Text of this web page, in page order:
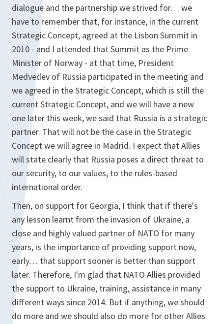
dialogue and the partnership we strived for… we
have to remember that, for instance, in the current
Strategic Concept, agreed at the Lisbon Summit in
2010 - and I attended that Summit as the Prime
Minister of Norway - at that time, President
Medvedev of Russia participated in the meeting and
we agreed in the Strategic Concept, which is still the
current Strategic Concept, and we will have a new
one later this week, we said that Russia is a strategic
partner. That will not be the case in the Strategic
Concept we will agree in Madrid. I expect that Allies
will state clearly that Russia poses a direct threat to
our security, to our values, to the rules-based
international order.
Then, on support for Georgia, I think that if there's
any lesson learnt from the invasion of Ukraine, a
close and highly valued partner of NATO for many
years, is the importance of providing support now,
early… that support sooner is better than support
later. Therefore, I'm glad that NATO Allies provided
the support to Ukraine, training, assistance in many
different ways since 2014. But if anything, we should
do more and we should also do more for other Allies